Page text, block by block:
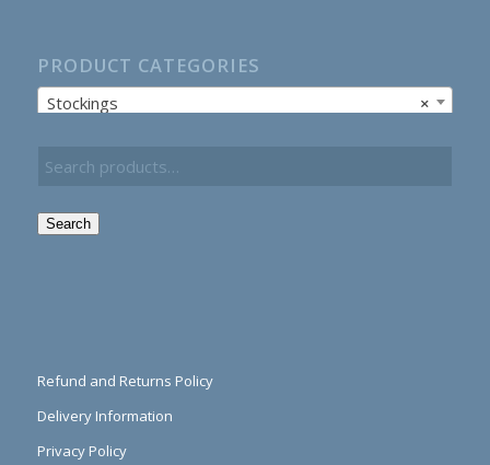
PRODUCT CATEGORIES
×
Stockings
Search
Refund and Returns Policy
Delivery Information
Privacy Policy